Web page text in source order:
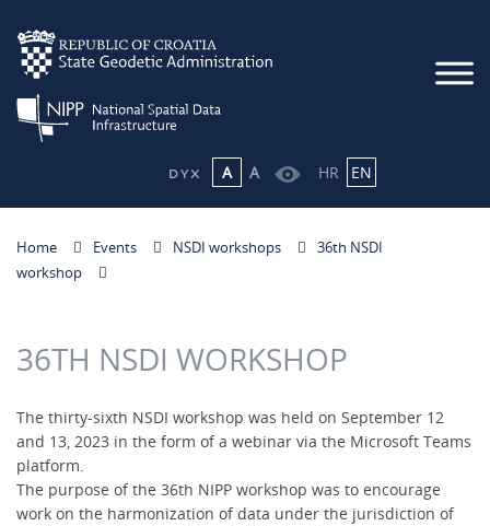
A A HR EN
Home Events NSDI workshops
36th NSDI
workshop
36TH NSDI WORKSHOP
The thirty-sixth NSDI workshop was held on September 12
and 13, 2023 in the form of a webinar via the Microsoft Teams
platform.
The purpose of the 36th NIPP workshop was to encourage
work on the harmonization of data under the jurisdiction of